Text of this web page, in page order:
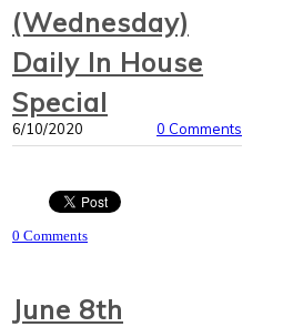
(Wednesday)
Daily In House
Special
6/10/2020 0 Comments
0 Comments
June 8th